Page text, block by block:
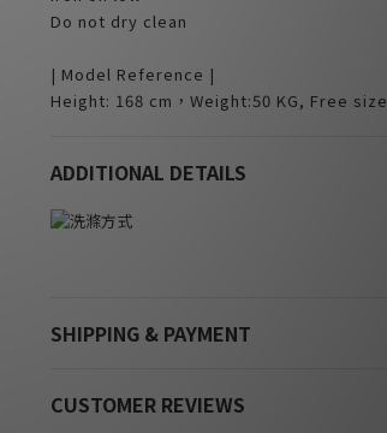
Do not dry clean
| Model Reference |
Height: 168 cm，Weight:50 KG, Free size
ADDITIONAL DETAILS
SHIPPING & PAYMENT
CUSTOMER REVIEWS